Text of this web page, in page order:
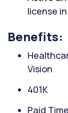
license
Benefits:
Vision
401K
Paid